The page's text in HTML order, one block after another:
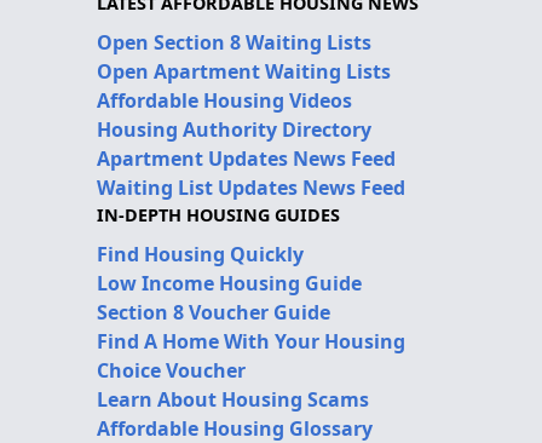
Open Section 8 Waiting Lists
Open Apartment Waiting Lists
Affordable Housing Videos
Housing Authority Directory
Apartment Updates News Feed
Waiting List Updates News Feed
IN-DEPTH HOUSING GUIDES
Find Housing Quickly
Low Income Housing Guide
Section 8 Voucher Guide
Find A Home With Your Housing
Choice Voucher
Learn About Housing Scams
Affordable Housing Glossary